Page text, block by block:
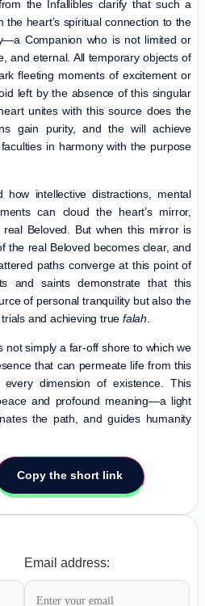
the Infallibles clarify that such a
the heart’s spiritual connection to the
Companion who is not limited or
and eternal. All temporary objects of
fleeting moments of excitement or
left by the absence of this singular
unites with this source does the
gain purity, and the will achieve
in harmony with the purpose
intellective distractions, mental
can cloud the heart’s mirror,
Beloved. But when this mirror is
the real Beloved becomes clear, and
paths converge at this point of
and saints demonstrate that this
of personal tranquility but also the
and achieving true falah
not simply a far-off shore to which we
that can permeate life from this
dimension of existence. This
and profound meaning—a light
the path, and guides humanity
Copy the short link
Email address: